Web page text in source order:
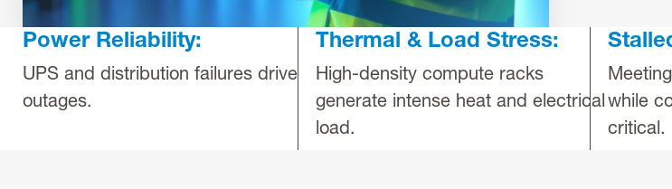
Power Reliability:
UPS and distribution failures drive
outages.
Thermal & Load Stress:
High-density compute racks
generate intense heat and electrical
load.
while
critical.